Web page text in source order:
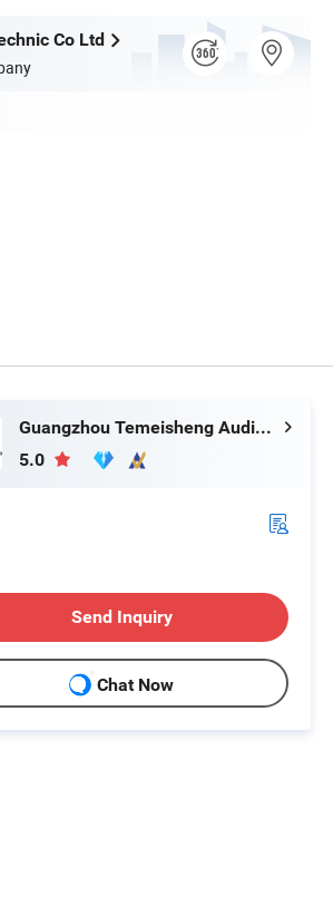
Co Ltd
Guangzhou Temeisheng Audio Technic Co Ltd
5.0
Send Inquiry
Chat Now